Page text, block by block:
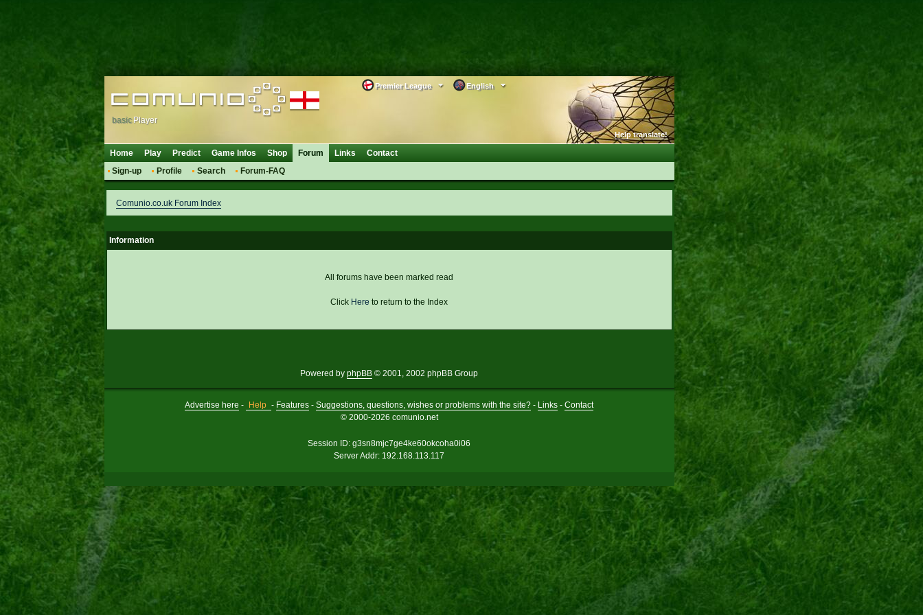
English
Premier League
Help translate!
basic Player
Home Play Predict Game Infos Shop
Forum
Sign-up
Profile Search Forum-FAQ
Links Contact
Comunio.co.uk Forum Index
Information
All forums have been marked read
Click Here to return to the Index
Powered by phpBB © 2001, 2002 phpBB Group
Advertise here - Help - Features- Suggestions, questions, wishes or problems with the site?- Links- Contact
© 2000-2026 comunio.net
Session ID: g3sn8mjc7ge4ke60okcoha0i06
Server Addr: 192.168.113.117